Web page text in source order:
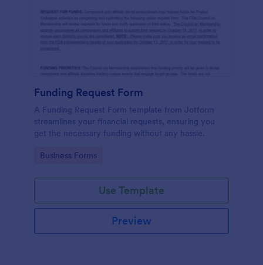
Funding Request Form
A Funding Request Form template from Jotform
streamlines your financial requests, ensuring you
get the necessary funding without any hassle.
Go to Category:
Business Forms
Use Template
Preview